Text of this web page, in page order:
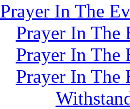
Prayer In The
Prayer In The
Prayer In The
Prayer In The